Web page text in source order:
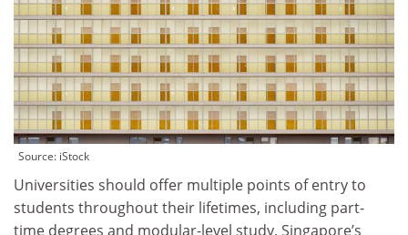
Source: iStock
Universities should offer multiple points of entry to
students throughout their lifetimes, including part-
time degrees and modular-level study, Singapore’s